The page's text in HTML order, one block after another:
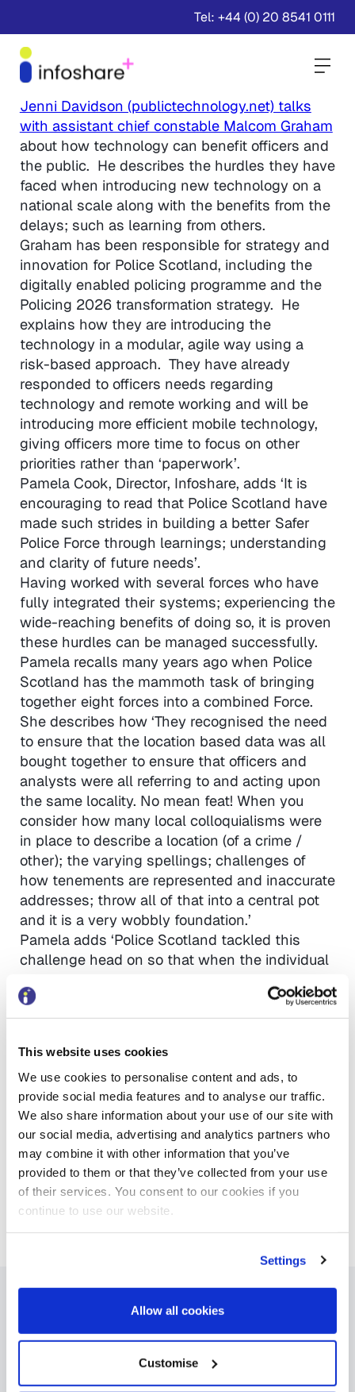
This website uses cookies
We use cookies to personalise content and ads, to
provide social media features and to analyse our traffic.
We also share information about your use of our site with
our social media, advertising and analytics partners who
may combine it with other information that you’ve
provided to them or that they’ve collected from your use
of their services. You consent to our cookies if you
continue to use our website.
Settings
Allow all cookies
Customise
Tel: +44 (0) 20 8541 0111
Jenni Davidson (publictechnology.net) talks
with assistant chief constable Malcom Graham
about how technology can benefit officers and
the public. He describes the hurdles they have
faced when introducing new technology on a
national scale along with the benefits from the
delays; such as learning from others.
Graham has been responsible for strategy and
innovation for Police Scotland, including the
digitally enabled policing programme and the
Policing 2026 transformation strategy. He
explains how they are introducing the
technology in a modular, agile way using a
risk-based approach. They have already
responded to officers needs regarding
technology and remote working and will be
introducing more efficient mobile technology,
giving officers more time to focus on other
priorities rather than ‘paperwork’.
Pamela Cook, Director, Infoshare, adds ‘It is
encouraging to read that Police Scotland have
made such strides in building a better Safer
Police Force through learnings; understanding
and clarity of future needs’.
Having worked with several forces who have
fully integrated their systems; experiencing the
wide-reaching benefits of doing so, it is proven
these hurdles can be managed successfully.
Pamela recalls many years ago when Police
Scotland has the mammoth task of bringing
together eight forces into a combined Force.
She describes how ‘They recognised the need
to ensure that the location based data was all
bought together to ensure that officers and
analysts were all referring to and acting upon
the same locality. No mean feat! When you
consider how many local colloquialisms were
in place to describe a location (of a crime /
other); the varying spellings; challenges of
how tenements are represented and inaccurate
addresses; throw all of that into a central pot
and it is a very wobbly foundation.’
Pamela adds ‘Police Scotland tackled this
challenge head on so that when the individual
locations; it was ready to go. I therefore have
no doubt that they will approach their new
of understanding; openness and
determination.’
Asset Manager
BetterCare Finance
BetterCare Support